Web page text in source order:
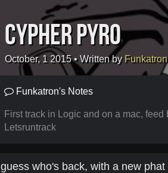
Cypher Pyro
October, 1 2015• Written by Funkatron
Funkatron's Notes
First track in Logic and on a mac,
Letsruntrack
guess who's back, with a new phat